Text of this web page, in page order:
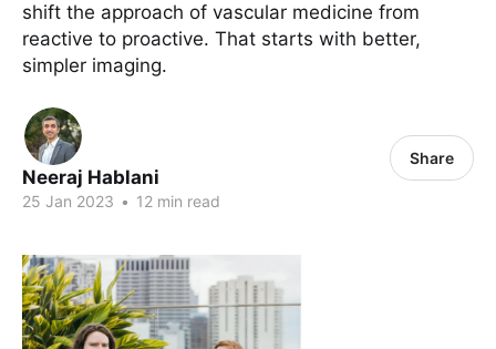
shift the approach of vascular medicine from
reactive to proactive. That starts with better,
simpler imaging.
Neeraj Hablani
25 Jan 2023 • 12 min read
Share